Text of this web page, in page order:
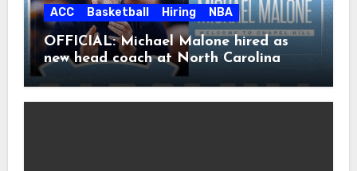
ACC Basketball Hiring NBA
OFFICIAL: Michael Malone hired as
new head coach at North Carolina